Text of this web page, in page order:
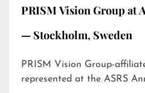
PRISM Vision Group at
— Stockholm, Sweden
PRISM Vision Group-
represented at the ASRS